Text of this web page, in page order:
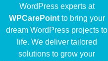
WordPress experts at
WPCarePointto bring your
dream WordPress projects to
life. We deliver tailored
solutions to grow your